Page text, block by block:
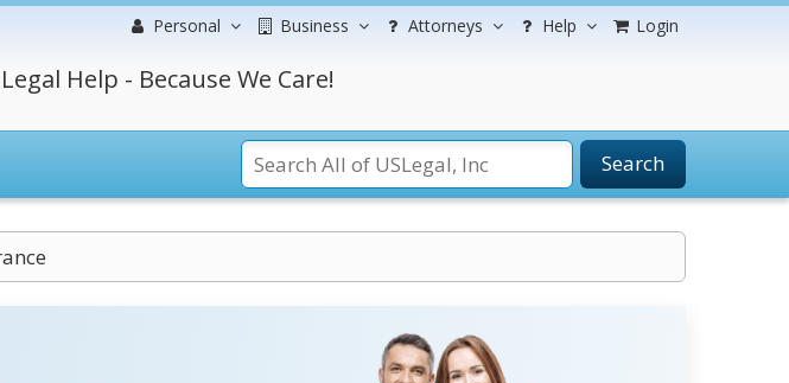
Personal Business Attorneys Help Login
Help - Because We Care!
Search